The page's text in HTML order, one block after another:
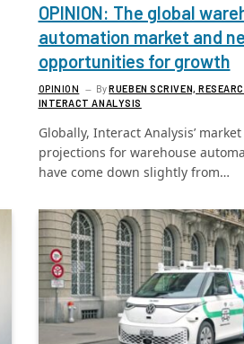
OPINION: The global
automation market and
opportunities for growth
OPINION ByRUEBEN SCRIVEN,
INTERACT ANALYSIS
Globally, Interact Analysis’
projections for warehouse
have come down slightly from…